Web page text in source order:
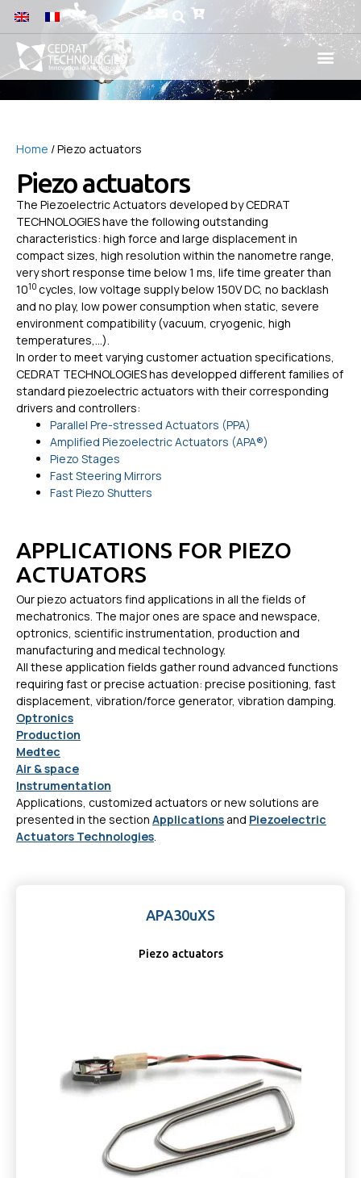
Home / Piezo actuators
Piezo actuators
The Piezoelectric Actuators developed by CEDRAT
TECHNOLOGIES have the following outstanding
characteristics: high force and large displacement in
compact sizes, high resolution within the nanometre range,
very short response time below 1 ms, life time greater than
1010 cycles, low voltage supply below 150V DC, no backlash
and no play, low power consumption when static, severe
environment compatibility (vacuum, cryogenic, high
temperatures,…).
In order to meet varying customer actuation specifications,
CEDRAT TECHNOLOGIES has developped different families of
standard piezoelectric actuators with their corresponding
drivers and controllers:
Parallel Pre-stressed Actuators (PPA)
Amplified Piezoelectric Actuators (APA®)
Piezo Stages
Fast Steering Mirrors
Fast Piezo Shutters
APPLICATIONS FOR PIEZO
ACTUATORS
Our piezo actuators find applications in all the fields of
mechatronics. The major ones are space and newspace,
optronics, scientific instrumentation, production and
manufacturing and medical technology.
All these application fields gather round advanced functions
requiring fast or precise actuation: precise positioning, fast
displacement, vibration/force generator, vibration damping.
Optronics
Production
Medtec
Air & space
Instrumentation
Applications, customized actuators or new solutions are
presented in the section Applications and Piezoelectric
Actuators Technologies.
APA30uXS
Piezo actuators